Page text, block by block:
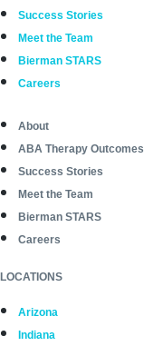
Success Stories
Meet the Team
Bierman STARS
Careers
About
ABA Therapy Outcomes
Success Stories
Meet the Team
Bierman STARS
Careers
LOCATIONS
Arizona
Indiana